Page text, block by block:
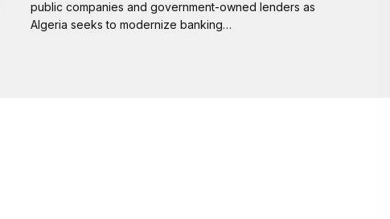
public companies and government-owned lenders as
Algeria seeks to modernize banking…